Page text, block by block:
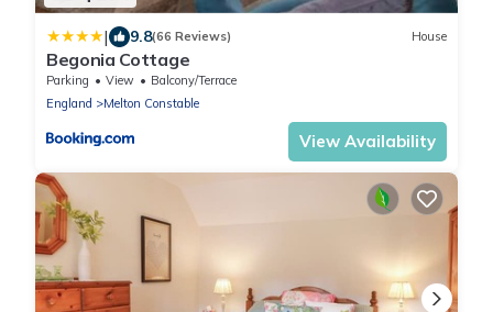
| 9.8(66 Reviews) House
Begonia Cottage
Parking View
Balcony/Terrace
England
Melton Constable
View Availability